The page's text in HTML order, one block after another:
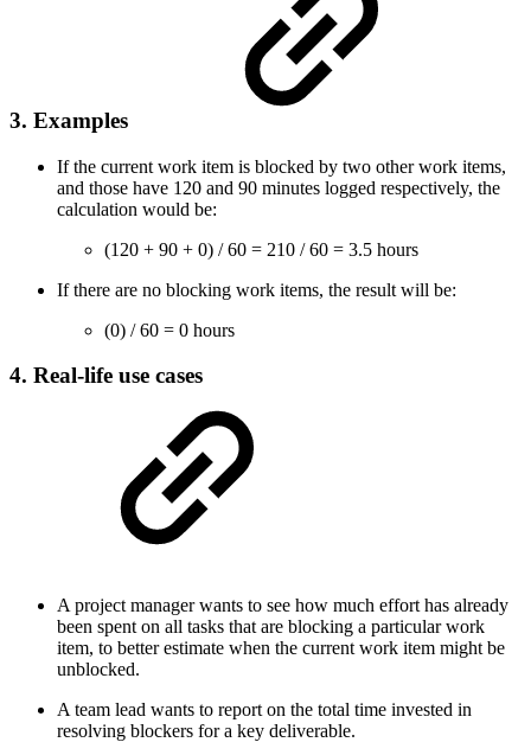
3. Examples
If the current work item is blocked by two other work items,
and those have 120 and 90 minutes logged respectively, the
calculation would be:
(120 + 90 + 0) / 60 = 210 / 60 = 3.5 hours
If there are no blocking work items, the result will be:
(0) / 60 = 0 hours
4. Real-life use cases
A project manager wants to see how much effort has already
been spent on all tasks that are blocking a particular work
item, to better estimate when the current work item might be
unblocked.
A team lead wants to report on the total time invested in
resolving blockers for a key deliverable.